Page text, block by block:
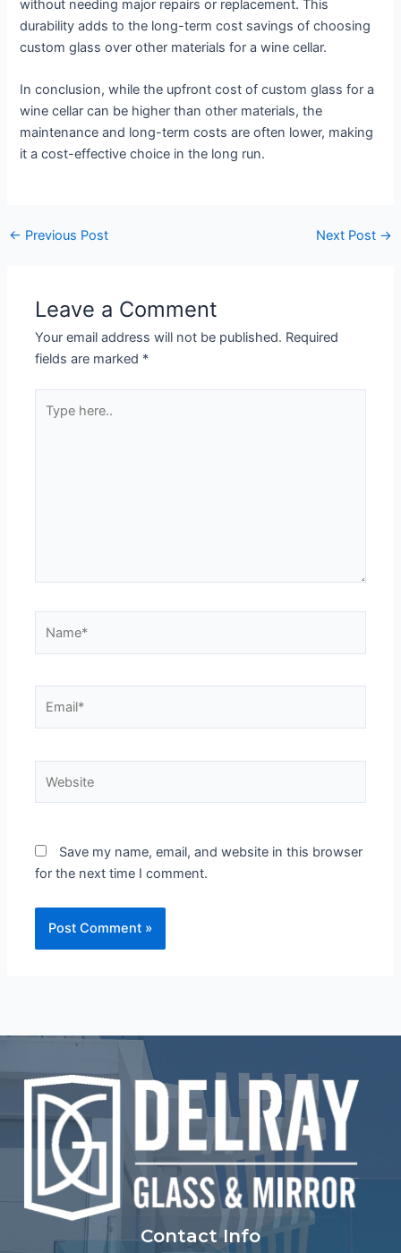
without needing major repairs or replacement. This
durability adds to the long-term cost savings of choosing
custom glass over other materials for a wine cellar.
In conclusion, while the upfront cost of custom glass for a
wine cellar can be higher than other materials, the
maintenance and long-term costs are often lower, making
it a cost-effective choice in the long run.
← Previous Post Next Post →
Leave a Comment
Your email address will not be published. Required
fields are marked *
here..
Save my name, email, and website in this browser
for the next time I comment.
Contact Info